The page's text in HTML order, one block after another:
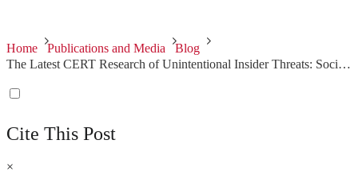
Home Publications and Media
Blog
The Latest CERT Research of Unintentional Insider Threats: Social Engineering
Cite This Post
×